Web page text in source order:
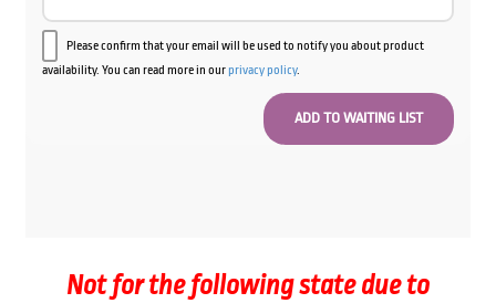
Please confirm that your email will be used to notify you about product
availability. You can read more in ourprivacy policy.
Not for the following state due to